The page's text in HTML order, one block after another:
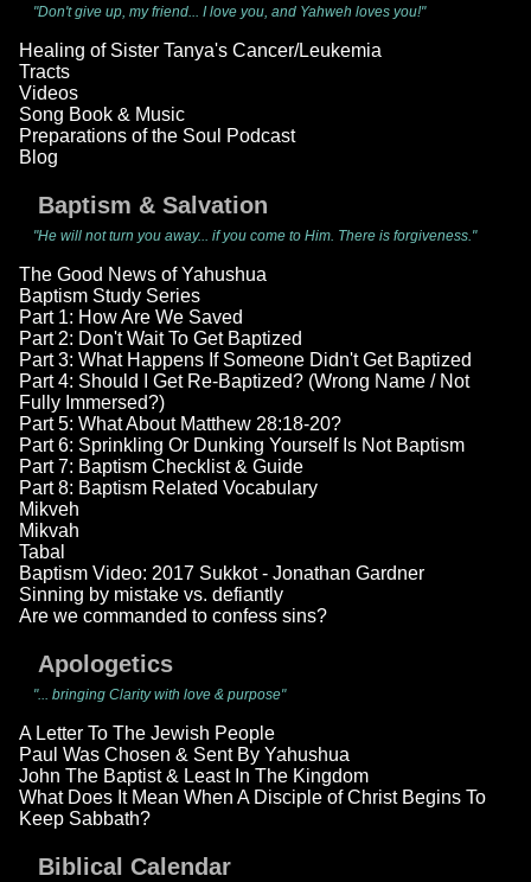
"Don't give up, my friend... I love you, and Yahweh loves you!"
Healing of Sister Tanya's Cancer/Leukemia
Tracts
Videos
Song Book & Music
Preparations of the Soul Podcast
Blog
Baptism & Salvation
"He will not turn you away... if you come to Him. There is forgiveness."
The Good News of Yahushua
Baptism Study Series
Part 1: How Are We Saved
Part 2: Don't Wait To Get Baptized
Part 3: What Happens If Someone Didn't Get Baptized
Part 4: Should I Get Re-Baptized? (Wrong Name / Not
Fully Immersed?)
Part 5: What About Matthew 28:18-20?
Part 6: Sprinkling Or Dunking Yourself Is Not Baptism
Part 7: Baptism Checklist & Guide
Part 8: Baptism Related Vocabulary
Mikveh
Mikvah
Tabal
Baptism Video: 2017 Sukkot - Jonathan Gardner
Sinning by mistake vs. defiantly
Are we commanded to confess sins?
Apologetics
"... bringing Clarity with love & purpose"
A Letter To The Jewish People
Paul Was Chosen & Sent By Yahushua
John The Baptist & Least In The Kingdom
What Does It Mean When A Disciple of Christ Begins To
Keep Sabbath?
Biblical Calendar